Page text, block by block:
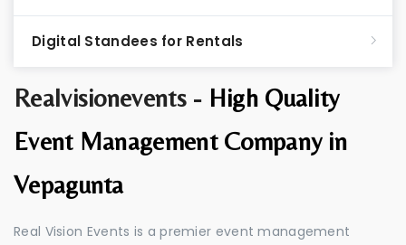
Realvisionevents - High Quality
Event Management Company in
Vepagunta
Real Vision Events is a premier event management
Digital Standees for Rentals